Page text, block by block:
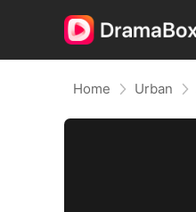
Home Urban